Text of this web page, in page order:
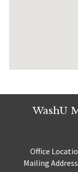
WashU
Office
Mailing